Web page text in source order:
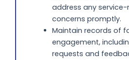
address any
concerns promptly.
Maintain records of
engagement,
requests and